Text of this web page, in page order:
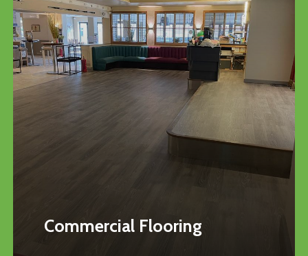
Commercial Flooring